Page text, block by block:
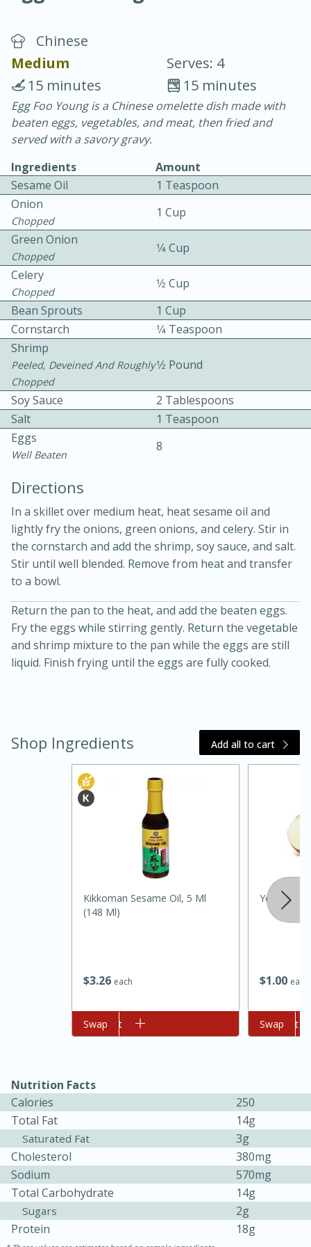
Chicken Curry
30 minutes
20 minutes
Becky's Slow Cooker Gluten-Free
Thai Chicken Curry
Easy Serves: 4
3 hrs 10 mins
10 mins
Kielbasa and Lentil Salad with
Warm Mustard-Fennel Dressing
Medium Serves: 4
30 minutes
20 minutes
Jamaican Spiked Chicken and
Rice
45 minutes
15 minutes
Hard Serves: 4
Chinese
Medium
Serves: 4
15 minutes
15 minutes
Egg Foo Young is a Chinese omelette dish made with
beaten eggs, vegetables, and meat, then fried and
served with a savory gravy.
Ingredients
Amount
Sesame Oil
1 Teaspoon
Onion
Chopped
1 Cup
Green Onion
Chopped
1⁄4 Cup
Celery
Chopped
1⁄2 Cup
Bean Sprouts
1 Cup
Cornstarch
1⁄4 Teaspoon
Shrimp
Peeled, Deveined And Roughly
Chopped
1⁄2 Pound
Soy Sauce
2 Tablespoons
Salt
1 Teaspoon
Eggs
Well Beaten
8
Directions
In a skillet over medium heat, heat sesame oil and
lightly fry the onions, green onions, and celery. Stir in
the cornstarch and add the shrimp, soy sauce, and salt.
Stir until well blended. Remove from heat and transfer
to a bowl.
Return the pan to the heat, and add the beaten eggs.
Fry the eggs while stirring gently. Return the vegetable
and shrimp mixture to the pan while the eggs are still
liquid. Finish frying until the eggs are fully cooked.
Shop Ingredients Add all to cart
$326 each
Kikkoman Sesame Oil, 5 Ml
(148 Ml)
Add to cart
Swap
$1 00 each
Yellow
Add to cart
Swap
Nutrition Facts
Calories
250
Total Fat
14g
Saturated Fat
3g
Cholesterol
380mg
Sodium
570mg
Total Carbohydrate
14g
Sugars
2g
Protein
18g